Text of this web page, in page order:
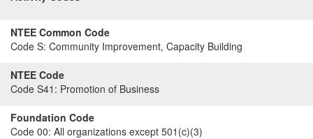
NTEE Common Code
Code S: Community Improvement, Capacity Building
NTEE Code
Code S41: Promotion of Business
Foundation Code
Code 00: All organizations except 501(c)(3)